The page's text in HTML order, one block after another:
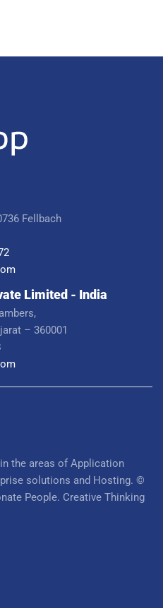
Fellbach
Limited - India
– 360001
the areas of Application
solutions and Hosting. ©
People. Creative Thinking